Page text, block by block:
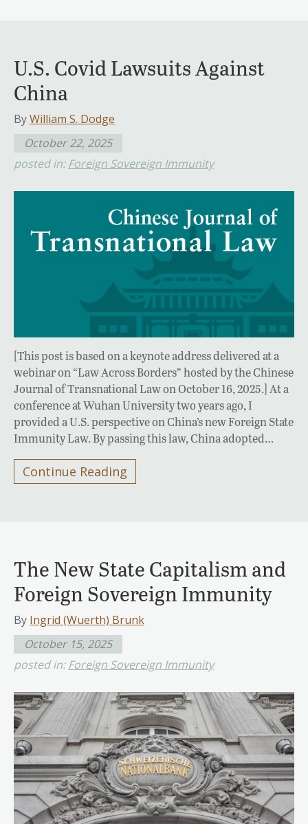
U.S. Covid Lawsuits Against
China
ByWilliam S. Dodge
October 22, 2025
posted in: Foreign Sovereign Immunity
[This post is based on a keynote address delivered at a
webinar on “Law Across Borders” hosted by the Chinese
Journal of Transnational Law on October 16, 2025.] At a
conference at Wuhan University two years ago, I
provided a U.S. perspective on China’s new Foreign State
Immunity Law. By passing this law, China adopted…
Continue Reading
The New State Capitalism and
Foreign Sovereign Immunity
By Ingrid (Wuerth) Brunk
October 15, 2025
posted in:Foreign Sovereign Immunity